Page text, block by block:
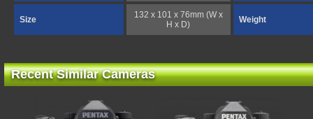
Size
132 x 101 x 76mm (W x
H x D)
Weight
Recent Similar Cameras